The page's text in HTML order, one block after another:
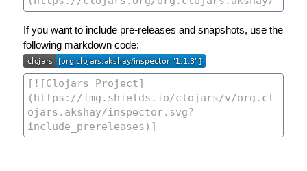
If you want to include pre-releases and snapshots, use the
following markdown code: